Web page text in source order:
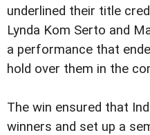
underlined their title
Lynda Kom Serto and
a performance that
hold over them in the
The win ensured that
winners and set up a